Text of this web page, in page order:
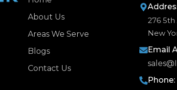
About Us
Areas We Serve
Blogs
Contact Us
276
New
Email
Phone: